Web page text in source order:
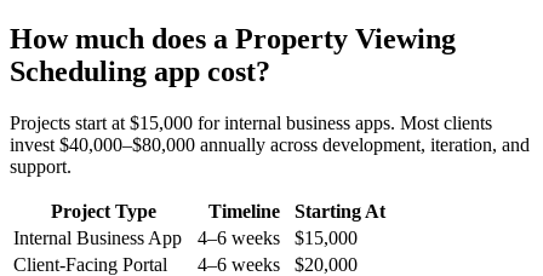
How much does a Property Viewing
Scheduling app cost?
Projects start at $15,000 for internal business apps. Most clients
invest $40,000–$80,000 annually across development, iteration, and
support.
Project Type Timeline
Starting At
Internal Business App
4–6 weeks
$15,000
Client-Facing Portal
4–6 weeks
$20,000